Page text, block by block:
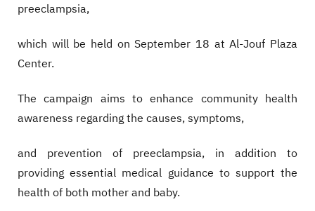
preeclampsia,
which will be held on September 18 at Al-Jouf Plaza
Center.
The campaign aims to enhance community health
awareness regarding the causes, symptoms,
and prevention of preeclampsia, in addition to
providing essential medical guidance to support the
health of both mother and baby.